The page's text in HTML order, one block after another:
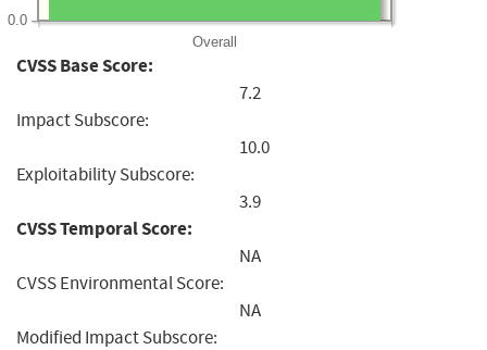
Overall
0.0
CVSS Base Score:
7.2
Impact Subscore:
10.0
Exploitability Subscore:
3.9
CVSS Temporal Score:
NA
CVSS Environmental Score:
NA
Modified Impact Subscore: